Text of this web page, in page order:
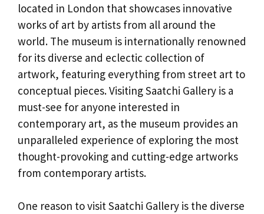
located in London that showcases innovative
works of art by artists from all around the
world. The museum is internationally renowned
for its diverse and eclectic collection of
artwork, featuring everything from street art to
conceptual pieces. Visiting Saatchi Gallery is a
must-see for anyone interested in
contemporary art, as the museum provides an
unparalleled experience of exploring the most
thought-provoking and cutting-edge artworks
from contemporary artists.
One reason to visit Saatchi Gallery is the diverse